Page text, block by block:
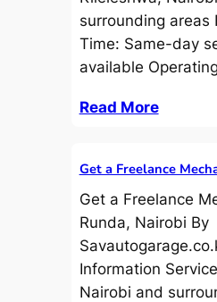
surrounding areas
Time: Same-day
available
Read More
Get a Freelance
Get a Freelance
Runda, Nairobi By
Information
Nairobi and